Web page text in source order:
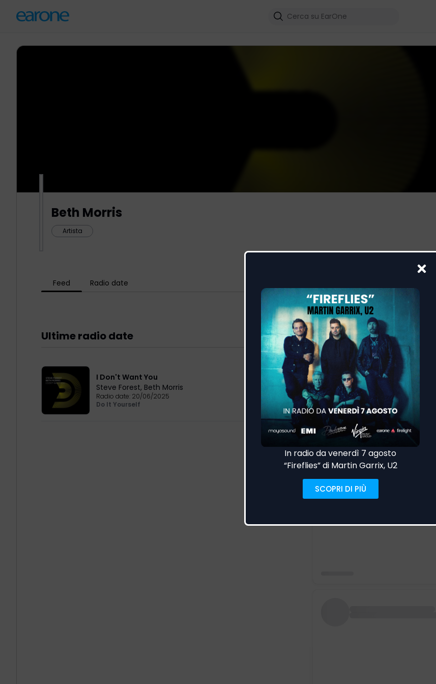
Beth Morris
Artista
Feed Radio date
Ultime radio date
I Don't Want You
Steve Forest, Beth Morris
Radio date: 20/06/2025
Do It Yourself
Feed